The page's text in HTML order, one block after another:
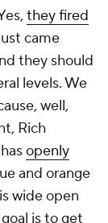
they fired
came
they should
levels. We
well,
Rich
openly
and orange
wide open
is to get